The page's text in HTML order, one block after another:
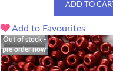
ADD TO CART
Add to Favourites
Out of stock -
pre order now